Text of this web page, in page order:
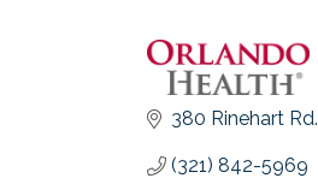
380 Rinehart Rd.
(321) 842-5969